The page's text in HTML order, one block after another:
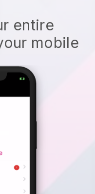
entire
mobile